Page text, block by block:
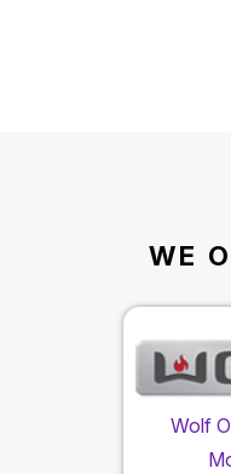
WE
Wolf